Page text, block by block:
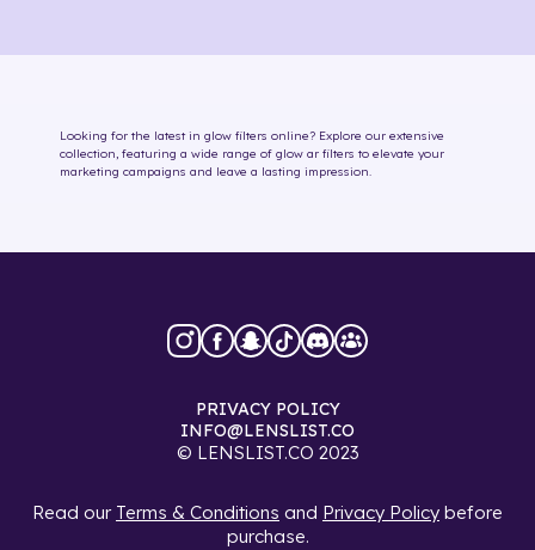
Looking for the latest in glow filters online? Explore our extensive
collection, featuring a wide range of glow ar filters to elevate your
marketing campaigns and leave a lasting impression.
© LENSLIST.CO 2023
INFO@LENSLIST.CO
PRIVACY POLICY
Read our Terms & Conditions and Privacy Policy before
purchase.